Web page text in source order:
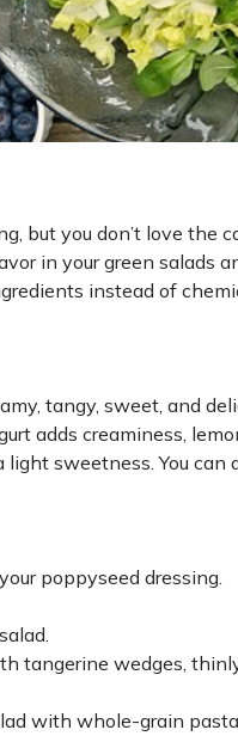
but you don’t love the
in your green salads
instead of
tangy, sweet, and
adds creaminess,
light sweetness. You
poppyseed dressing.
tangerine wedges,
with whole-grain